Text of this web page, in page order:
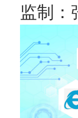
监制：